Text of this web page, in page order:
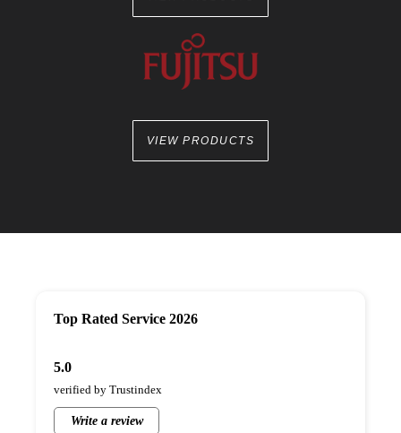
VIEW PRODUCTS
Top Rated Service 2026
5.0
verified by Trustindex
Write a review